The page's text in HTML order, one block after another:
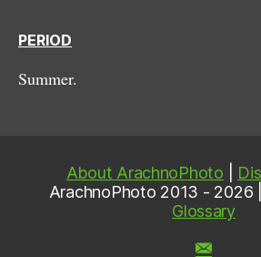
PERIOD
Summer.
About ArachnoPhoto
ArachnoPhoto 2013 - 2026 |
Glossary